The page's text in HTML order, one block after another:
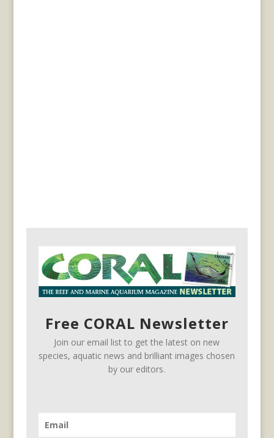
Free CORAL Newsletter
Join our email list to get the latest on new
species, aquatic news and brilliant images chosen
by our editors.